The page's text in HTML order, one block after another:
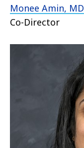
Monee Amin, MD
Co-Director